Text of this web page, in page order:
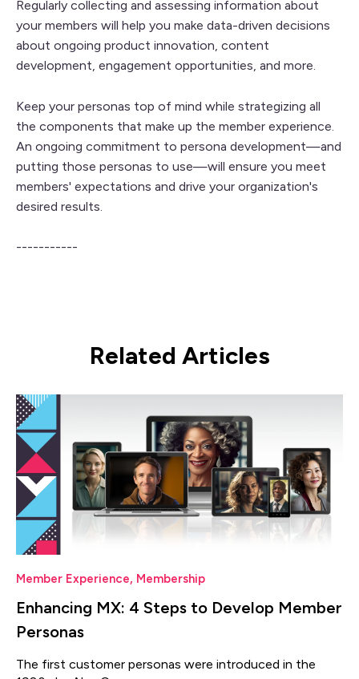
Regularly collecting and assessing information about
your members will help you make data-driven decisions
about ongoing product innovation, content
development, engagement opportunities, and more.
Keep your personas top of mind while strategizing all
the components that make up the member experience.
An ongoing commitment to persona development—and
putting those personas to use—will ensure you meet
members' expectations and drive your organization's
desired results.
-----------
Related Articles
Member Experience, Membership
Enhancing MX: 4 Steps to Develop Member
Personas
The first customer personas were introduced in the